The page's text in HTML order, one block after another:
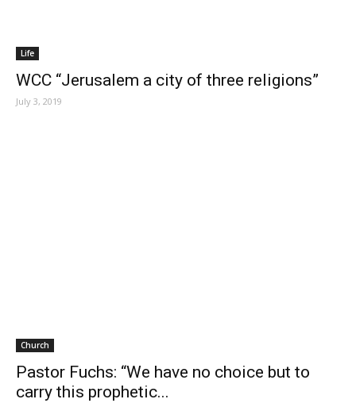
Life
WCC “Jerusalem a city of three religions”
July 3, 2019
Church
Pastor Fuchs: “We have no choice but to
carry this prophetic...